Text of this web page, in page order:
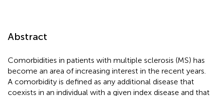
Abstract
Comorbidities in patients with multiple sclerosis (MS) has
become an area of increasing interest in the recent years.
A comorbidity is defined as any additional disease that
coexists in an individual with a given index disease and that